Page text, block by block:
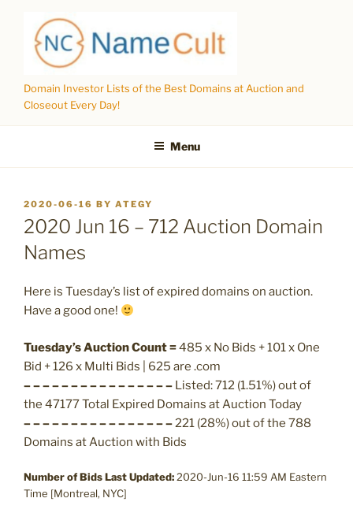
content
Domain Investor Lists of the Best Domains at Auction and
Closeout Every Day!
Menu
POSTED
ON
2020-06-16 BY ATEGY
2020 Jun 16 – 712 Auction Domain
Names
Here is Tuesday’s list of expired domains on auction.
Have a good one!
Tuesday’s Auction Count =485 x No Bids + 101 x One
Bid + 126 x Multi Bids | 625 are .com
– – – – – – – – – – – – – – – – Listed: 712 (1.51%) out of
the 47177 Total Expired Domains at Auction Today
– – – – – – – – – – – – – – – –221 (28%) out of the 788
Domains at Auction with Bids
Number of Bids Last Updated:2020-Jun-16 11:59 AM Eastern
Time [Montreal, NYC]